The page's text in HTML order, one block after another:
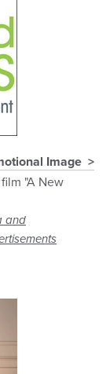
Image
"A New
and